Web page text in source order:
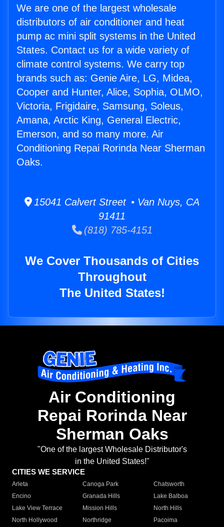
We are one of the largest wholesale
distributors of air conditioner and heat
pump ac mini split systems in the United
States. Contact us for a wide variety of
climate control systems. We carry top
brands such as: Genie Aire, LG, Midea,
Cooper and Hunter, Alice, Sophia, OLMO,
Victoria, Frigidaire, Samsung, Soleus,
Amana, Arctic King, General Electric,
Emerson, and so many more. Air
Conditioning Repai Rorinda Near Sherman
Oaks.
15041 Calvert Street • Van Nuys, CA
91411
(818) 785-4151
We Cover Thousands of Cities
Throughout
The United States!
Air Conditioning
Repai Rorinda Near
Sherman Oaks
"One of the largest Wholesale Distributor's
in the United States!"
CITIES WE SERVICE
Arleta Canoga Park
Chatsworth
Encino
Granada Hills
Lake Balboa
Lake View Terrace
Mission Hills
North Hills
North Hollywood
Northridge
Pacoima